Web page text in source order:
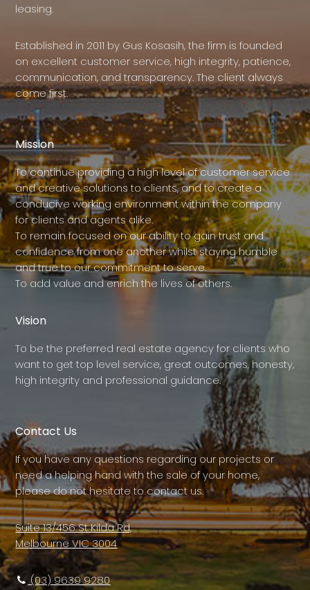
leasing.
Established in 2011 by Gus Kosasih, the firm is founded
on excellent customer service, high integrity, patience,
communication, and transparency. The client always
come first.
Mission
To continue providing a high level of customer service
and creative solutions to clients, and to create a
conducive working environment within the company
for clients and agents alike.
To remain focused on our ability to gain trust and
confidence from one another whilst staying humble
and true to our commitment to serve.
To add value and enrich the lives of others.
Vision
To be the preferred real estate agency for clients who
want to get top level service, great outcomes, honesty,
high integrity and professional guidance.
Contact Us
If you have any questions regarding our projects or
need a helping hand with the sale of your home,
please do not hesitate to contact us.
Suite 13/456 St Kilda Rd,
Melbourne VIC 3004
(03) 9639 9280